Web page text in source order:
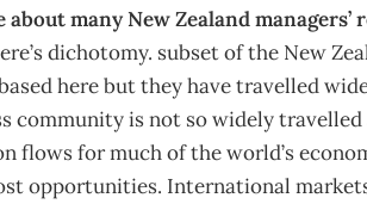
many New Zealand
dichotomy. subset of the New
here but they have travelled
community is not so widely
flows for much of the world’s
opportunities. International